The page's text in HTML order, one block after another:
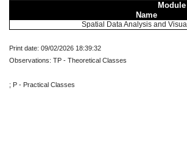
Module
Name
Spatial Data Analysis and
Print date: 09/02/2026 18:39:32
Observations: TP - Theoretical Classes
; P - Practical Classes